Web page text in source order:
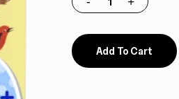
Add To Cart